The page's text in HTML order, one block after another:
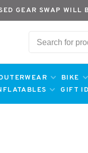
GEAR SWAP WILL
BIKE
GIFT